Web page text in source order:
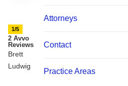
1/5
2 Avvo
Reviews
Brett
Ludwig